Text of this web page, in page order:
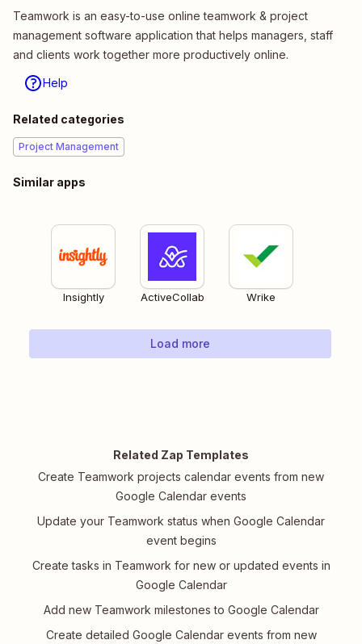
Teamwork is an easy-to-use online teamwork & project
management software application that helps managers, staff
and clients work together more productively online.
Help
Related categories
Project Management
Similar apps
Insightly ActiveCollab Wrike
Load more
Related Zap Templates
Create Teamwork projects calendar events from new
Google Calendar events
Update your Teamwork status when Google Calendar
event begins
Create tasks in Teamwork for new or updated events in
Google Calendar
Add new Teamwork milestones to Google Calendar
Create detailed Google Calendar events from new